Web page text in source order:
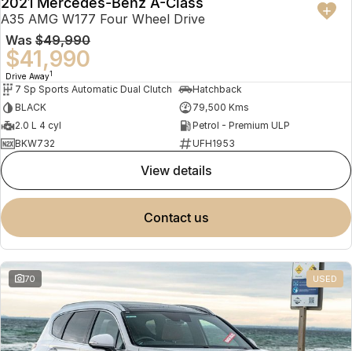
A35 AMG W177 Four Wheel Drive
Was $49,990
$41,990
Drive Away1
7 Sp Sports Automatic Dual Clutch
Hatchback
BLACK
79,500 Kms
2.0 L 4 cyl
Petrol - Premium ULP
BKW732
UFH1953
view details
contact us
70 USED